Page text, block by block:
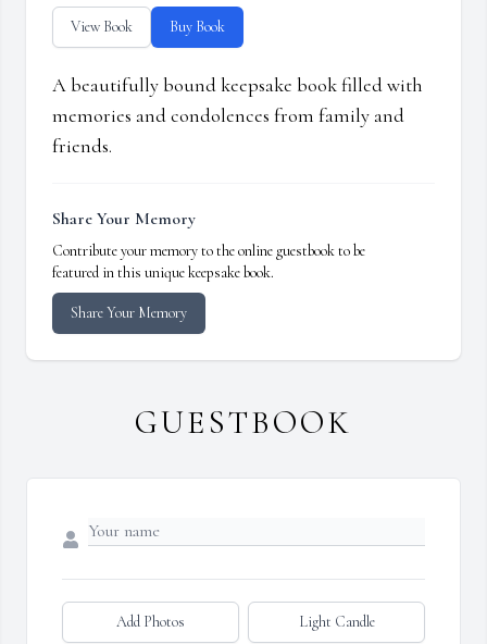
View Book Buy Book
A beautifully bound keepsake book filled with
memories and condolences from family and
friends.
Share Your Memory
Contribute your memory to the online guestbook to be
featured in this unique keepsake book.
Share Your Memory
GUESTBOOK
Add Photos Light Candle